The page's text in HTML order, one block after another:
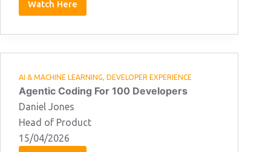
Watch Here
Elena
Lape:
AI & MACHINE LEARNING, DEVELOPER EXPERIENCE
Agentic Coding For 100 Developers
Daniel Jones
Head of Product
15/04/2026